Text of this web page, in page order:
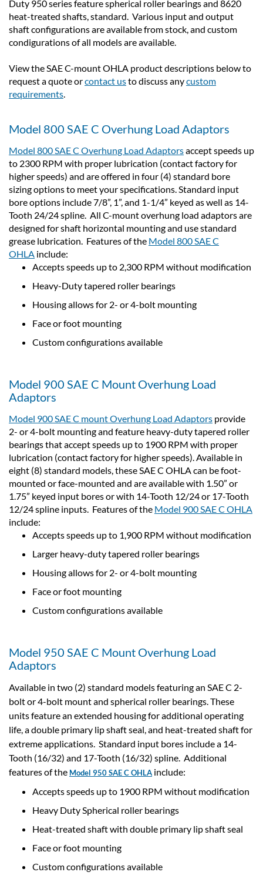
Duty 950 series feature spherical roller bearings and 8620
heat-treated shafts, standard. Various input and output
shaft configurations are available from stock, and custom
condigurations of all models are available.
View the SAE C-mount OHLA product descriptions below to
request a quote orcontact usto discuss anycustom
requirements.
Model 800 SAE C Overhung Load Adaptors
Model 800 SAE C Overhung Load Adaptorsaccept speeds up
to 2300 RPM with proper lubrication (contact factory for
higher speeds) and are offered in four (4) standard bore
sizing options to meet your specifications. Standard input
bore options include 7/8”, 1”, and 1-1/4” keyed as well as 14-
Tooth 24/24 spline. All C-mount overhung load adaptors are
designed for shaft horizontal mounting and use standard
grease lubrication. Features of the Model 800 SAE C
OHLA include:
Accepts speeds up to 2,300 RPM without modification
Heavy-Duty tapered roller bearings
Housing allows for 2- or 4-bolt mounting
Face or foot mounting
Custom configurations available
Model 900 SAE C Mount Overhung Load
Adaptors
Model 900 SAE C mount Overhung Load Adaptors provide
2- or 4-bolt mounting and feature heavy-duty tapered roller
bearings that accept speeds up to 1900 RPM with proper
lubrication (contact factory for higher speeds). Available in
eight (8) standard models, these SAE C OHLA can be foot-
mounted or face-mounted and are available with 1.50” or
1.75” keyed input bores or with 14-Tooth 12/24 or 17-Tooth
12/24 spline inputs. Features of the Model 900 SAE C OHLA
include:
Accepts speeds up to 1,900 RPM without modification
Larger heavy-duty tapered roller bearings
Housing allows for 2- or 4-bolt mounting
Face or foot mounting
Custom configurations available
Model 950 SAE C Mount Overhung Load
Adaptors
Available in two (2) standard models featuring an SAE C 2-
bolt or 4-bolt mount and spherical roller bearings. These
units feature an extended housing for additional operating
life, a double primary lip shaft seal, and heat-treated shaft for
extreme applications. Standard input bores include a 14-
Tooth (16/32) and 17-Tooth (16/32) spline. Additional
features of the Model 950 SAE C OHLA include:
Accepts speeds up to 1900 RPM without modification
Heavy Duty Spherical roller bearings
Heat-treated shaft with double primary lip shaft seal
Face or foot mounting
Custom configurations available